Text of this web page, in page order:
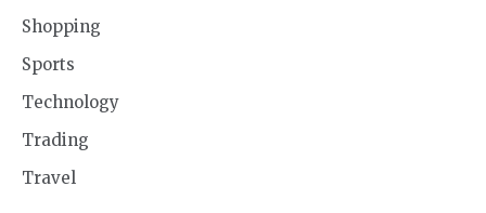
Shopping
Sports
Technology
Trading
Travel